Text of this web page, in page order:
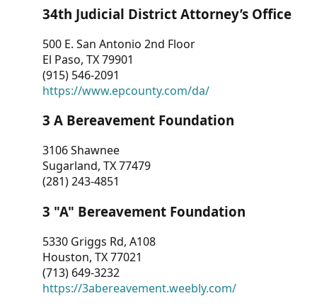
CONTACT
US
34th Judicial District Attorney’s Office
500 E. San Antonio 2nd Floor
El Paso, TX 79901
(915) 546-2091
https://www.epcounty.com/da/
3 A Bereavement Foundation
3106 Shawnee
Sugarland, TX 77479
(281) 243-4851
3 "A" Bereavement Foundation
5330 Griggs Rd, A108
Houston, TX 77021
(713) 649-3232
https://3abereavement.weebly.com/